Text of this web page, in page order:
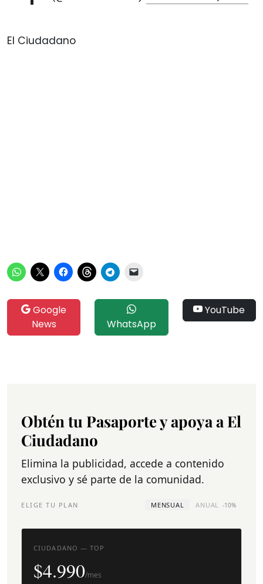
El Ciudadano
Google
News
WhatsApp
YouTube
Obtén tu Pasaporte y apoya a El
Ciudadano
Elimina la publicidad, accede a contenido
exclusivo y sé parte de la comunidad.
ELIGE TU PLAN MENSUAL ANUAL -10%
CIUDADANO — TOP
$4.990/mes